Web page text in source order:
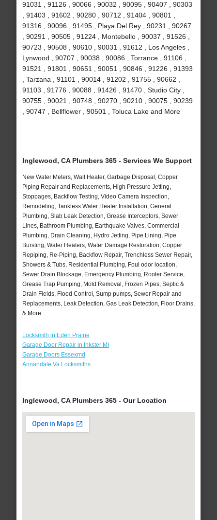
91031 , 91126 , 90066 , 90032 , 90095 , 90407 , 90303
, 91403 , 91602 , 90280 , 90712 , 91404 , 90801 ,
91316 , 90096 , 91495 , Playa Del Rey , 90231 , 90267
, 90291 , 90505 , 91224 , Montebello , 90037 , 91526 ,
90723 , 90508 , 90610 , 90031 , 91612 , Los Angeles ,
Lynwood , 90707 , 90038 , 90086 , Torrance , 91106 ,
91521 , 91801 , 90651 , 90051 , 90846 , 91226 , 91393
, Tarzana , 91101 , 90014 , 91202 , 91755 , 90662 ,
91103 , 91776 , 90088 , 91426 , 91470 , Studio City ,
90755 , 90021 , 90748 , 90270 , 90210 , 90075 , 90239
, 90747 , Bellflower , 90501 , Toluca Lake and More
Inglewood, CA Plumbers 365 - Services We Support
New Water Meters, Wall Heater, Garbage Disposal, Copper
Piping Repair and Replacements, High Pressure Jetting,
Stoppages, Backflow Testing, Video Camera Inspection,
Remodeling, Tankless Water Heater Installation, General
Plumbing, Slab Leak Detection, Grease Interceptors, Sewer
Lines, Bathroom Plumbing, Earthquake Valves, Commercial
Plumbing, Drain Cleaning, Hydro Jetting, Pipe Lining, Pipe
Bursting, Water Heaters, Water Damage Restoration, Copper
Repiping, Re-Piping, Backflow Repair, Trenchless Sewer Repair,
Showers & Tubs, Residential Plumbing, Foul odor location,
Sewer Drain Blockage, Emergency Plumbing, Rooter Service,
Grease Trap Pumping, Mold Removal, Frozen Pipes, Septic &
Drain Fields, Flood Control, Sump pumps, Sewer Repair and
Replacements, Leak Detection, Gas Leak Detection, Floor Drains,
& More..
Locksmith in Eden Prairie
Garage Door Repair in Inkster MI
Garage Doors Essexmd
Annandale Va Locksmiths
Inglewood, CA Plumbers 365 - Our Location